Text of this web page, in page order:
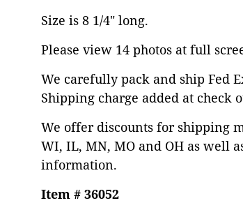
Size is 8 1/4" long.
Please view 14 photos at full
We carefully pack and ship Fed
Shipping charge added at check
We offer discounts for shipping
WI, IL, MN, MO and OH as well
information.
Item # 36052